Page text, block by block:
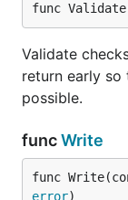
func
Validate
return early so
possible.
funcWrite
func
error)